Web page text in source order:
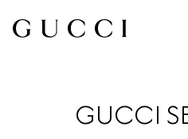
GUCCI